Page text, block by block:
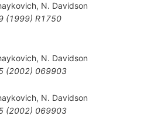
, N. Davidson
(1999) R1750
, N. Davidson
(2002) 069903
, N. Davidson
(2002) 069903